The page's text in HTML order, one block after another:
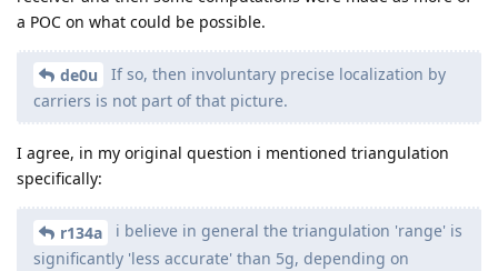
a POC on what could be possible.
de0u
If so, then involuntary precise localization by
carriers is not part of that picture.
I agree, in my original question i mentioned triangulation
specifically:
r134a
i believe in general the triangulation 'range' is
significantly 'less accurate' than 5g, depending on